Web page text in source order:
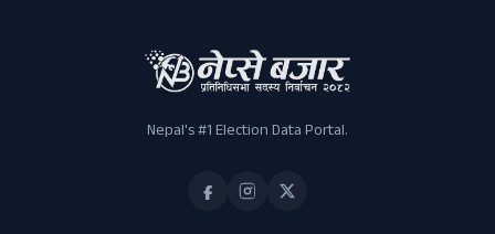
Nepal's #1 Election Data Portal.